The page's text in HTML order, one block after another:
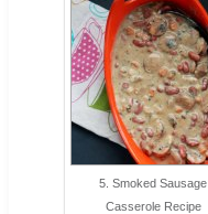
5. Smoked Sausage
Casserole Recipe